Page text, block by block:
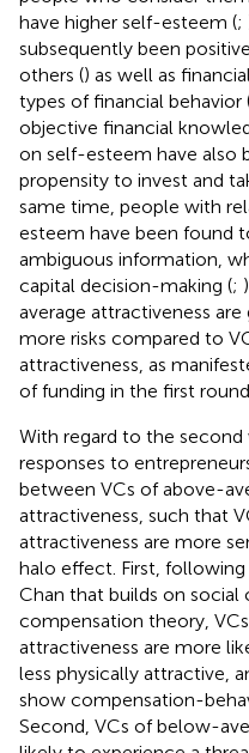
have higher self-esteem (;
subsequently been
others () as well as
types of financial
objective financial
on self-esteem have also
propensity to invest and
same time, people with
esteem have been found
ambiguous information,
capital decision-making (;
average attractiveness
more risks compared to
attractiveness, as
of funding in the first
With regard to the second
responses to
between VCs of above-
attractiveness, such that
attractiveness are more
halo effect. First,
Chan that builds on social
compensation theory,
attractiveness are more
less physically attractive,
show compensation-
Second, VCs of below-